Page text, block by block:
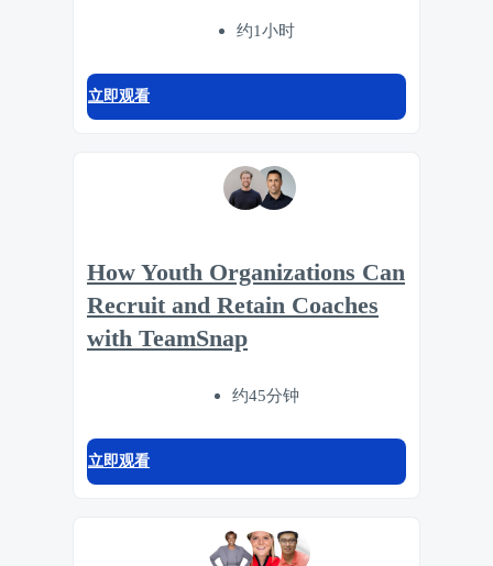
约1小时
立即观看
How Youth Organizations Can
Recruit and Retain Coaches
with TeamSnap
约45分钟
立即观看